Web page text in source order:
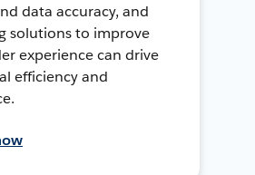
data accuracy, and
solutions to improve
experience can drive
efficiency and